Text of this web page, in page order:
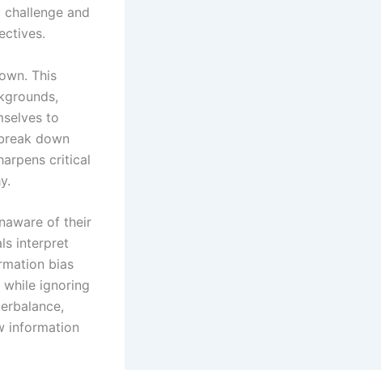
and
This
to
down
critical
of their
interpret
bias
ignoring
information